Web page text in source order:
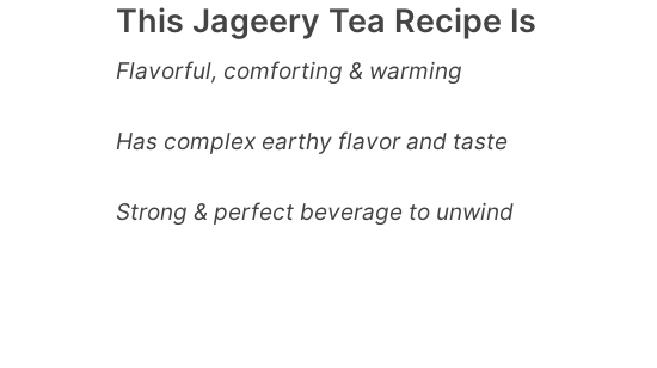
This Jageery Tea Recipe Is
Flavorful, comforting & warming
Has complex earthy flavor and taste
Strong & perfect beverage to unwind